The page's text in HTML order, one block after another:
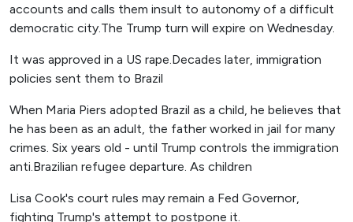
accounts and calls them insult to autonomy of a difficult
democratic city.The Trump turn will expire on Wednesday.
It was approved in a US rape.Decades later, immigration
policies sent them to Brazil
When Maria Piers adopted Brazil as a child, he believes that
he has been as an adult, the father worked in jail for many
crimes. Six years old - until Trump controls the immigration
anti.Brazilian refugee departure. As children
Lisa Cook's court rules may remain a Fed Governor,
fighting Trump's attempt to postpone it.